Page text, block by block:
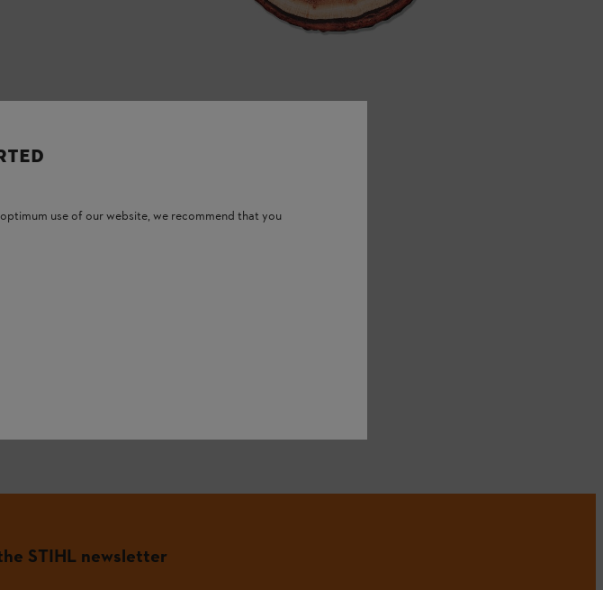
STIHL newsletter
use of our website, we recommend that you